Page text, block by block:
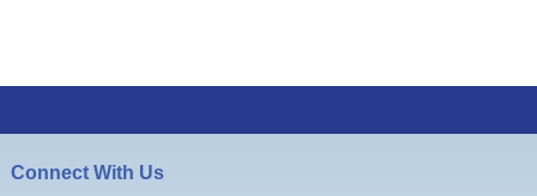
Connect With Us